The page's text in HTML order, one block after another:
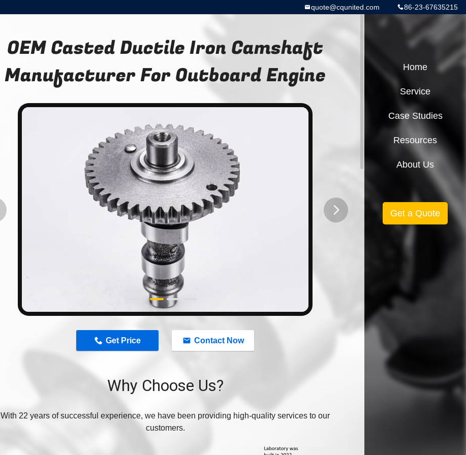
86-23-67635215
quote@cqunited.com
OEM Casted Ductile Iron Camshaft
Manufacturer For Outboard Engine
Get Price Contact Now
Why Choose Us?
With 22 years of successful experience, we have been providing high-quality services to our
customers.
Home
Service
Case Studies
Resources
About Us
Get a Quote